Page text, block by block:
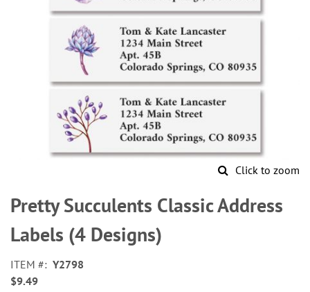
Click to zoom
to
the
beginning
of
images
gallery
Pretty Succulents Classic Address
Labels (4 Designs)
ITEM
Y2798
$9.49